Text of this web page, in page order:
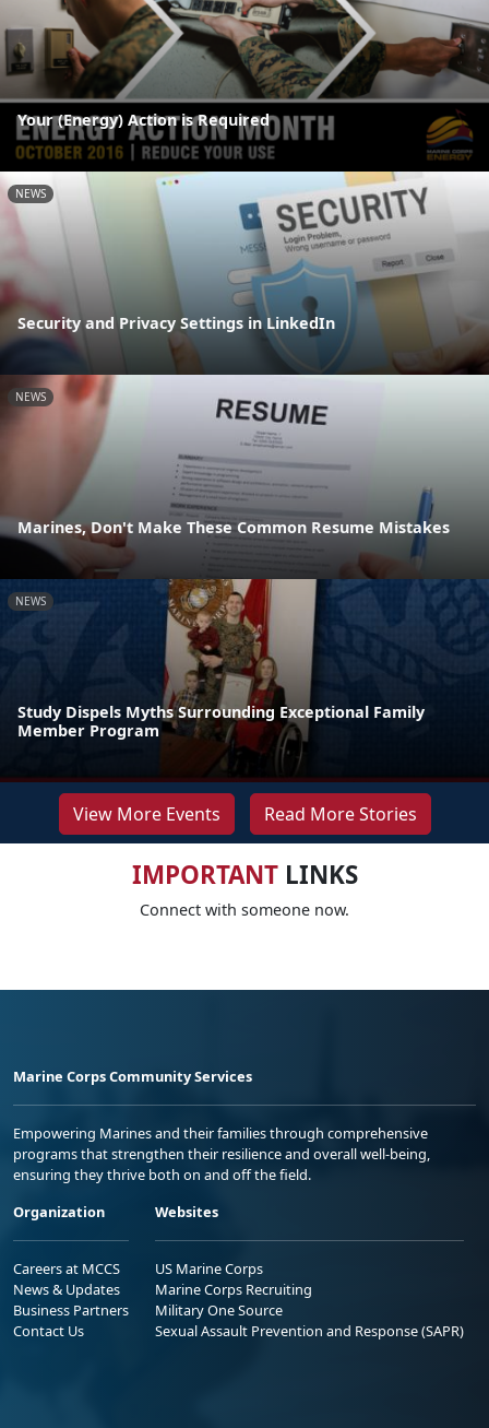
Your (Energy) Action is Required
NEWS
Security and Privacy Settings in LinkedIn
NEWS
Marines, Don't Make These Common Resume Mistakes
NEWS
Study Dispels Myths Surrounding Exceptional Family
Member Program
View More Events Read More Stories
IMPORTANTLINKS
Connect with someone now.
Marine Corps Community Services
Empowering Marines and their families through comprehensive
programs that strengthen their resilience and overall well-being,
ensuring they thrive both on and off the field.
Organization
Careers at MCCS
News & Updates
Business Partners
Contact Us
Websites
US Marine Corps
Marine Corps Recruiting
Military One Source
Sexual Assault Prevention and Response (SAPR)